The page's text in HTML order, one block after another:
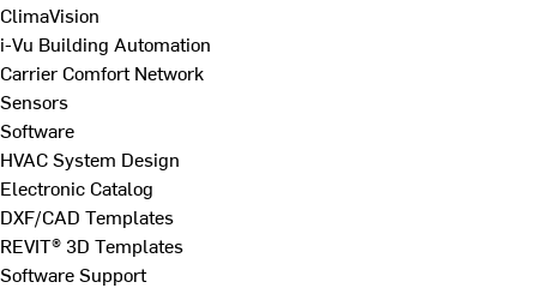
ClimaVision
i-Vu Building Automation
Carrier Comfort Network
Sensors
Software
HVAC System Design
Electronic Catalog
DXF/CAD Templates
REVIT® 3D Templates
Software Support